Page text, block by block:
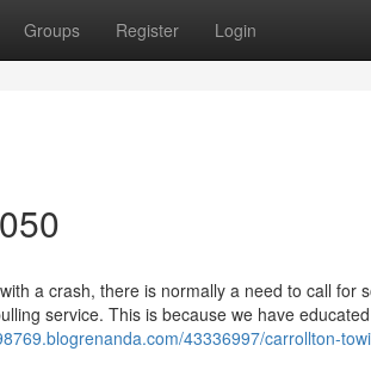
Groups Register Login
a crash, there is normally a need to call for
service. This is because we have
43336997/carrollton-